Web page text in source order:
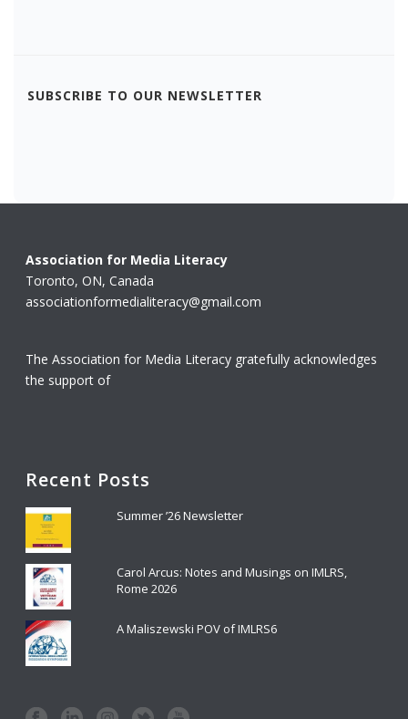
SUBSCRIBE TO OUR NEWSLETTER
Association for Media Literacy
Toronto, ON, Canada
associationformedialiteracy@gmail.com
The Association for Media Literacy gratefully acknowledges
the support of
Recent Posts
Summer ’26 Newsletter
Carol Arcus: Notes and Musings on IMLRS,
Rome 2026
A Maliszewski POV of IMLRS6